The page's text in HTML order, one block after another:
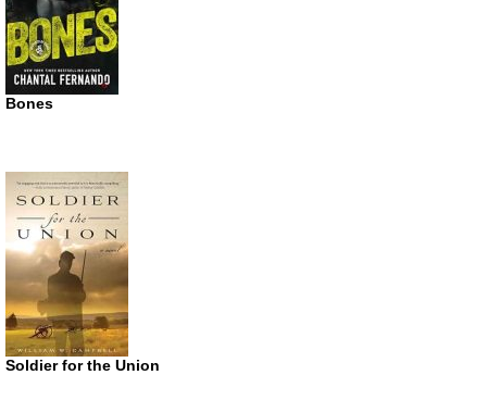
Bones
Soldier for the Union